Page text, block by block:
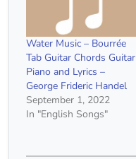
Water Music – Bourrée
Tab Guitar Chords Guitar
Piano and Lyrics –
George Frideric Handel
September 1, 2022
In "English Songs"